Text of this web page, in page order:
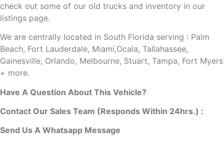
check out some of our old trucks and inventory in our
listings page.
We are centrally located in South Florida serving : Palm
Beach, Fort Lauderdale, Miami,Ocala, Tallahassee,
Gainesville, Orlando, Melbourne, Stuart, Tampa, Fort Myers
+ more.
Have A Question About This Vehicle?
Contact Our Sales Team (Responds Within 24hrs.) :
Send Us A Whatsapp Message